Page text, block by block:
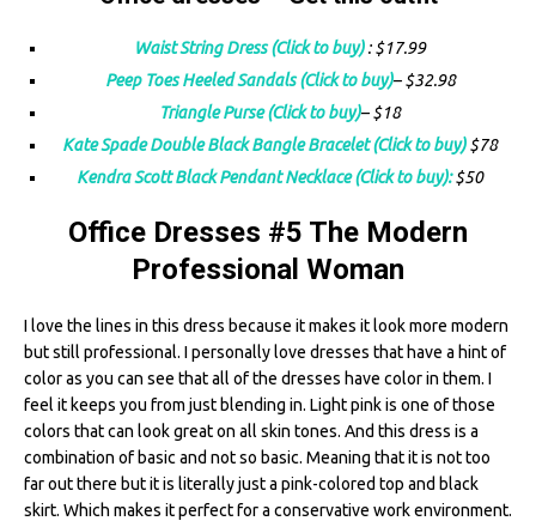
Waist String Dress (Click to buy): $17.99
Peep Toes Heeled Sandals (Click to buy)– $32.98
Triangle Purse (Click to buy)– $18
Kate Spade Double Black Bangle Bracelet (Click to buy)$78
Kendra Scott Black Pendant Necklace (Click to buy):$50
Office Dresses #5 The Modern
Professional Woman
I love the lines in this dress because it makes it look more modern
but still professional. I personally love dresses that have a hint of
color as you can see that all of the dresses have color in them. I
feel it keeps you from just blending in. Light pink is one of those
colors that can look great on all skin tones. And this dress is a
combination of basic and not so basic. Meaning that it is not too
far out there but it is literally just a pink-colored top and black
skirt. Which makes it perfect for a conservative work environment.